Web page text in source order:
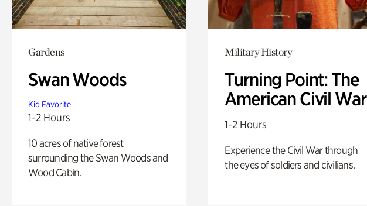
Gardens
Swan Woods
Kid Favorite
1-2 Hours
10 acres of native forest
surrounding the Swan Woods and
Wood Cabin.
Military History
Turning Point: The
American Civil War
1-2 Hours
Experience the Civil War through
the eyes of soldiers and civilians.